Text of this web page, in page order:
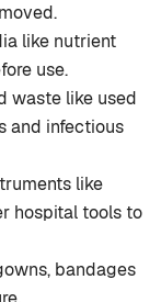
like nutrient
use.
waste like used
and infectious
like
hospital tools to
bandages